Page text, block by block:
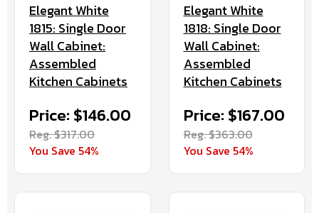
Elegant White
1815: Single Door
Wall Cabinet:
Assembled
Kitchen Cabinets
Price: $146.00
Reg. $317.00
You Save 54%
Elegant White
1818: Single Door
Wall Cabinet:
Assembled
Kitchen Cabinets
Price: $167.00
Reg. $363.00
You Save 54%